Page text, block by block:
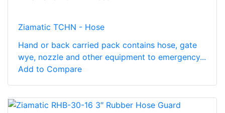
Ziamatic TCHN - Hose
Hand or back carried pack contains hose, gate
wye, nozzle and other equipment to emergency...
Add to Compare